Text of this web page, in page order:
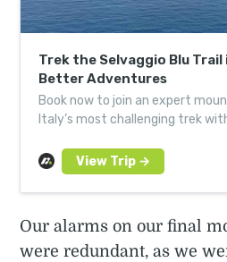
Trek the Selvaggio Blu Trail
Better Adventures
Book now to join an expert
Italy’s most challenging trek
Our alarms on our final
were redundant, as we